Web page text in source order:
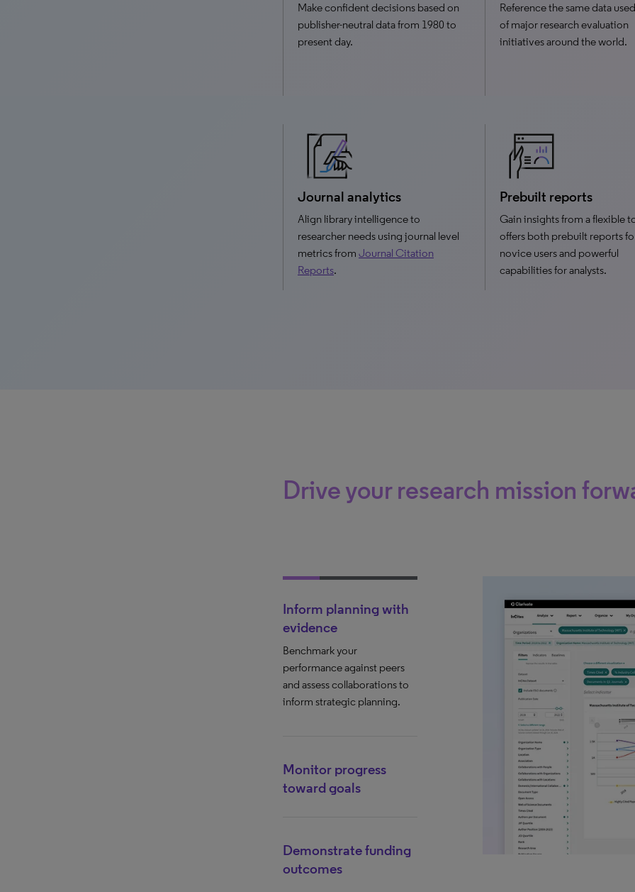
Make confident decisions based on
publisher-neutral data from 1980 to
present day.
Reference the same data
of major research evaluation
initiatives around the world.
Journal analytics
Align library intelligence to
researcher needs using journal level
metrics from Journal Citation
Reports.
Prebuilt reports
Gain insights from a flexible
offers both prebuilt reports
novice users and powerful
capabilities for analysts.
Drive your research mission
Inform planning with
evidence
Benchmark your
performance against peers
and assess collaborations to
inform strategic planning.
Monitor progress
toward goals
Demonstrate funding
outcomes